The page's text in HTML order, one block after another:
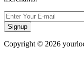
Signup
Copyright © 2026